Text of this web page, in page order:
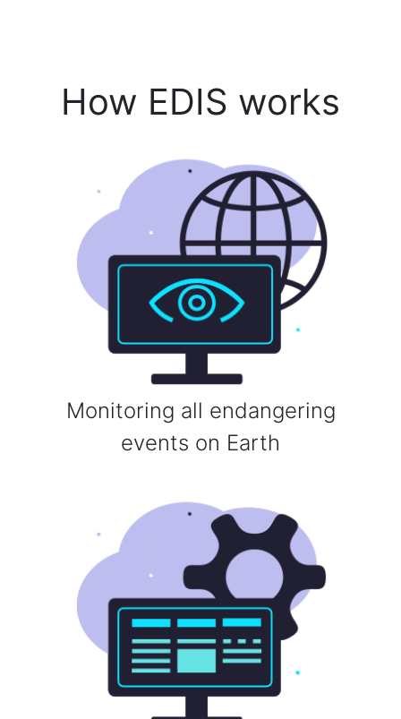
How EDIS works
Monitoring all endangering
events on Earth